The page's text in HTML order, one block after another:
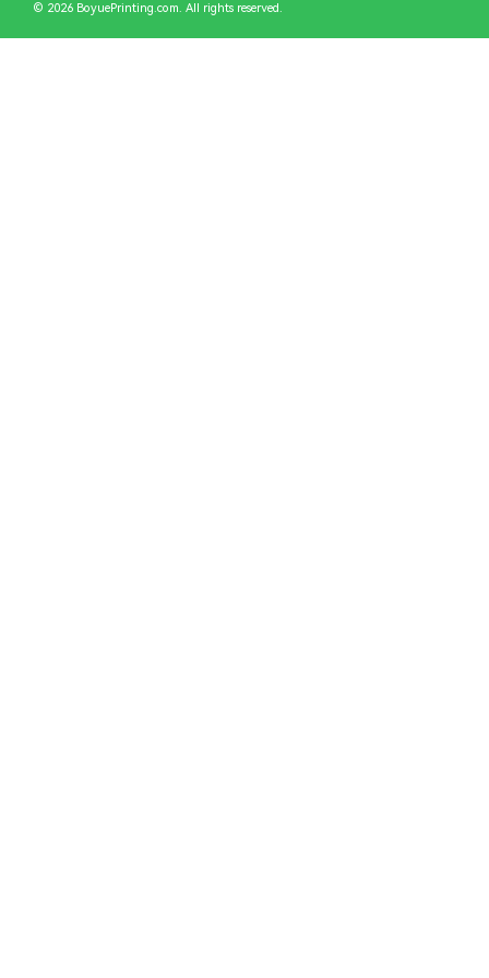
© 2026 BoyuePrinting.com. All rights reserved.